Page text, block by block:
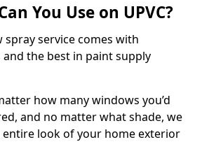
You Use on UPVC?
spray service comes with
the best in paint supply
how many windows you’d
and no matter what shade, we
look of your home exterior